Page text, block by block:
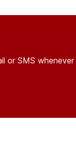
SMS